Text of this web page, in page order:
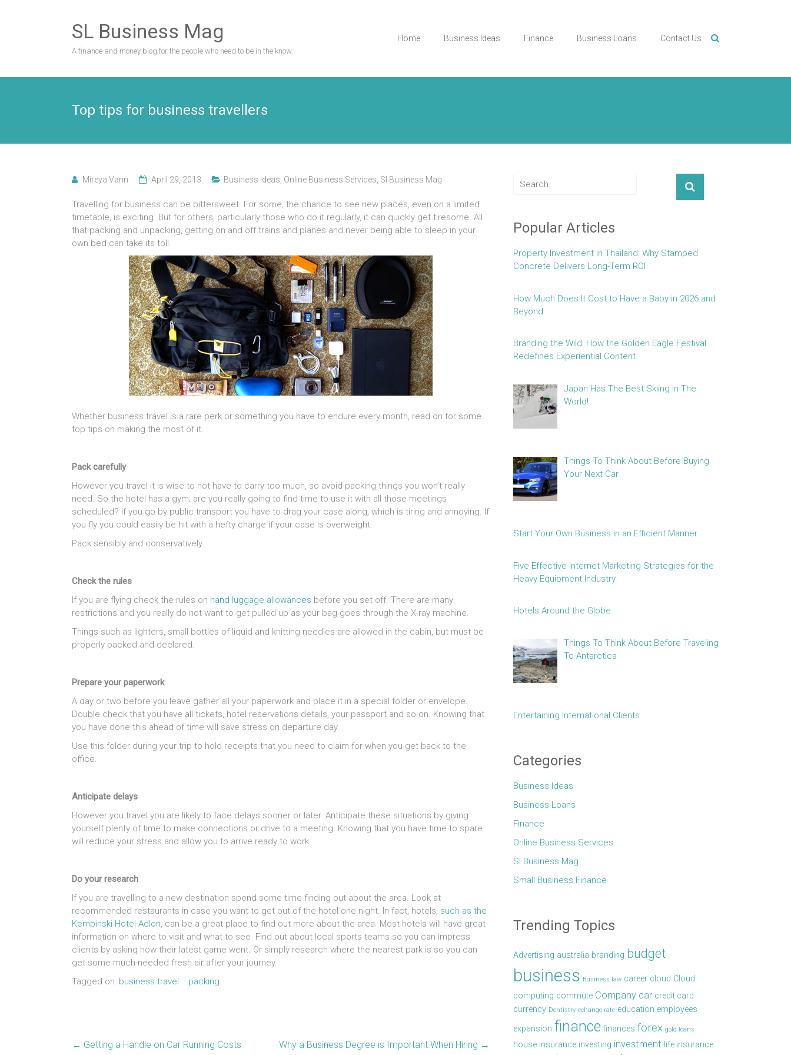
SL Business Mag
A finance and money blog for the people who need to be in the know.
Home Business Ideas Finance Business Loans Contact Us
Top tips for business travellers
Mireya Vann April 29, 2013 Business Ideas Online Business Services Sl Business Mag
Travelling for business can be bittersweet. For some, the chance to see new places, even on a limited
timetable, is exciting. But for others, particularly those who do it regularly, it can quickly get tiresome. All
that packing and unpacking, getting on and off trains and planes and never being able to sleep in your
own bed can take its toll.
Whether business travel is a rare perk or something you have to endure every month, read on for some
top tips on making the most of it.
Pack carefully
However you travel it is wise to not have to carry too much, so avoid packing things you won’t really
need. So the hotel has a gym; are you really going to find time to use it with all those meetings
scheduled? If you go by public transport you have to drag your case along, which is tiring and annoying. If
you fly you could easily be hit with a hefty charge if your case is overweight.
Pack sensibly and conservatively.
Check the rules
If you are flying check the rules on hand luggage allowances before you set off. There are many
restrictions and you really do not want to get pulled up as your bag goes through the X-ray machine.
Things such as lighters, small bottles of liquid and knitting needles are allowed in the cabin, but must be
properly packed and declared.
Prepare your paperwork
A day or two before you leave gather all your paperwork and place it in a special folder or envelope.
Double check that you have all tickets, hotel reservations details, your passport and so on. Knowing that
you have done this ahead of time will save stress on departure day.
Use this folder during your trip to hold receipts that you need to claim for when you get back to the
office.
Anticipate delays
However you travel you are likely to face delays sooner or later. Anticipate these situations by giving
yourself plenty of time to make connections or drive to a meeting. Knowing that you have time to spare
will reduce your stress and allow you to arrive ready to work.
Do your research
If you are travelling to a new destination spend some time finding out about the area. Look at
recommended restaurants in case you want to get out of the hotel one night. In fact, hotels, such as the
Kempinski Hotel Adlon, can be a great place to find out more about the area. Most hotels will have great
information on where to visit and what to see Find out about local sports teams so you can impress
clients by asking how their latest game went. Or simply research where the nearest park is so you can
get some much-needed fresh air after your journey.
Tagged on: business travel packing
← Getting a Handle on Car Running Costs Why a Business Degree is Important When Hiring →
Popular Articles
Property Investment in Thailand: Why Stamped
Concrete Delivers Long-Term ROI
How Much Does It Cost to Have a Baby in 2026 and
Beyond
Branding the Wild: How the Golden Eagle Festival
Redefines Experiential Content
Japan Has The Best Skiing In The
World!
Things To Think About Before Buying
Your Next Car
Start Your Own Business in an Efficient Manner
Five Effective Internet Marketing Strategies for the
Heavy Equipment Industry
Hotels Around the Globe
Things To Think About Before Traveling
To Antarctica
Entertaining International Clients
Categories
Business Ideas
Business Loans
Finance
Online Business Services
Sl Business Mag
Small Business Finance
Trending Topics
Advertising australia branding budget
business Business law career cloud Cloud
computing commute Company car credit card
currency Dentistry echange rate education employees
expansion finance finances forex gold loans
house insurance investing investment life insurance